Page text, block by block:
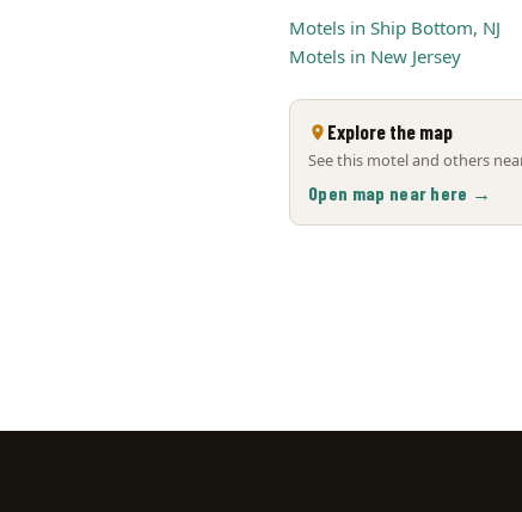
Motels in Ship Bottom, NJ
Motels in New Jersey
Explore the map
See this motel and others
Open map near here →